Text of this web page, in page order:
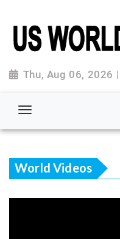
Thu, Aug 06, 2026
World Videos